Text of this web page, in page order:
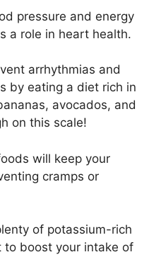
pressure and energy
a role in heart health.
arrhythmias and
by eating a diet rich in
avocados, and
on this scale!
will keep your
cramps or
of potassium-rich
boost your intake of